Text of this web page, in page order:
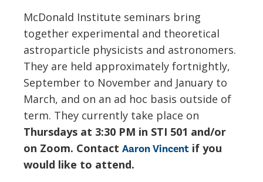
McDonald Institute seminars bring
together experimental and theoretical
astroparticle physicists and astronomers.
They are held approximately fortnightly,
September to November and January to
March, and on an ad hoc basis outside of
term. They currently take place on
Thursdays at 3:30 PM in STI 501 and/or
on Zoom. Contact Aaron Vincent if you
would like to attend.